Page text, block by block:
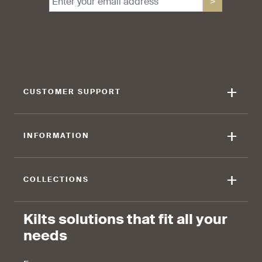
find that the fabric allows for
CUSTOMER SUPPORT +
INFORMATION +
COLLECTIONS +
Kilts solutions that fit all your
needs